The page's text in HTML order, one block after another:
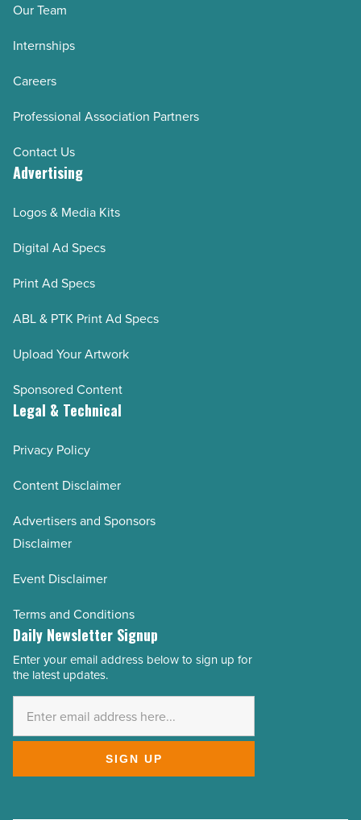
Our Team
Internships
Careers
Professional Association Partners
Contact Us
Advertising
Logos & Media Kits
Digital Ad Specs
Print Ad Specs
ABL & PTK Print Ad Specs
Upload Your Artwork
Sponsored Content
Legal & Technical
Privacy Policy
Content Disclaimer
Advertisers and Sponsors
Disclaimer
Event Disclaimer
Terms and Conditions
Daily Newsletter Signup
Email
Address
Enter your email address below to sign up for
the latest updates.
SIGN UP